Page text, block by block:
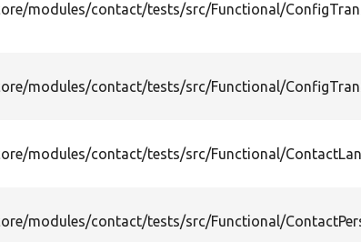
modules/contact/tests/src/Functional/
modules/contact/tests/src/Functional/
modules/contact/tests/src/Functional/
modules/contact/tests/src/Functional/